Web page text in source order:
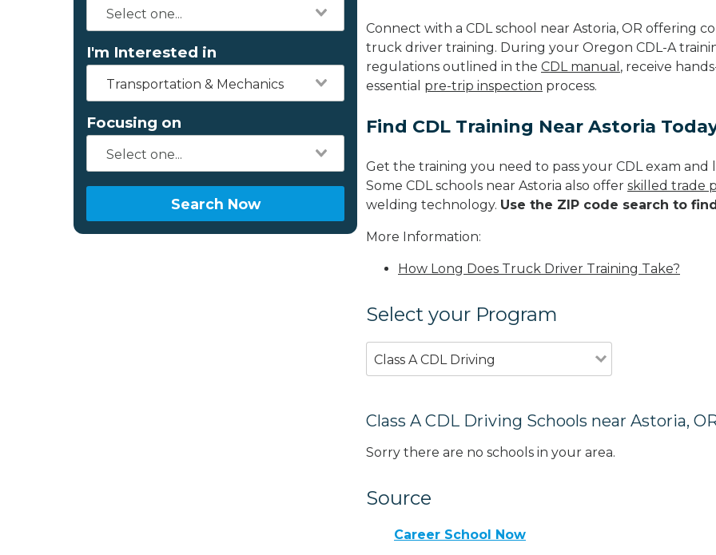
I'm Interested in
Transportation & Mechanics
Focusing on
Search Now
Connect with a CDL school near Astoria, OR offering
truck driver training. During your Oregon CDL-A
regulations outlined in the CDL manual , receive
essential pre-trip inspection process.
Find CDL Training Near Astoria
Get the training you need to pass your CDL exam
Some CDL schools near Astoria also offer skilled trade
welding technology. Use the ZIP code search to
More Information:
How Long Does Truck Driver Training Take?
Select your Program
Class A CDL Driving
Class A CDL Driving Schools near Astoria,
Sorry there are no schools in your area.
Source
Career School Now